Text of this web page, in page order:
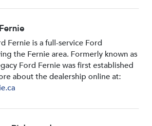
Fernie is a full-service Ford
the Fernie area. Formerly known as
Ford Fernie was first established
about the dealership online at: